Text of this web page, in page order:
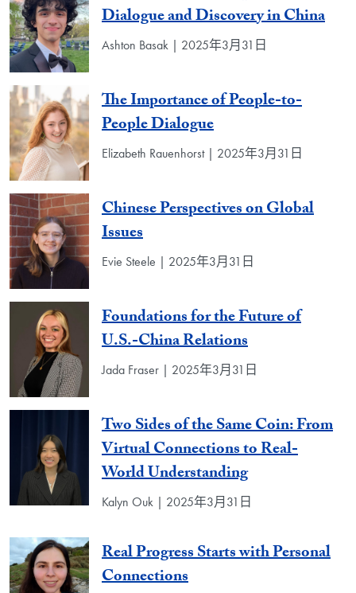
Dialogue and Discovery in China
Ashton Basak | 2025年3月31日
The Importance of People-to-
People Dialogue
Elizabeth Rauenhorst | 2025年3月31日
Chinese Perspectives on Global
Issues
Evie Steele | 2025年3月31日
Foundations for the Future of
U.S.-China Relations
Jada Fraser | 2025年3月31日
Two Sides of the Same Coin: From
Virtual Connections to Real-
World Understanding
Kalyn Ouk | 2025年3月31日
Real Progress Starts with Personal
Connections